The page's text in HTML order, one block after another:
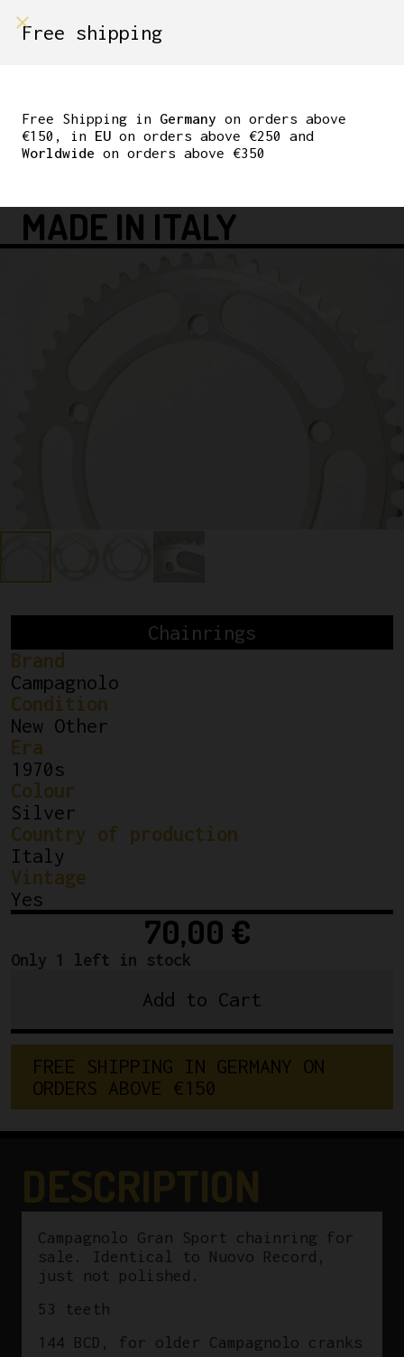
CAMPAGNOLO GRAN
SPORT CHAINRING
MADE IN ITALY
Chainrings
Brand
Campagnolo
Condition
New Other
Era
1970s
Colour
Silver
Country of production
Italy
Vintage
Yes
70,00 €
Only 1 left in stock
Brev.
Gran
Sport
Italy
quantity
Add to Cart
FREE SHIPPING IN GERMANY ON
ORDERS ABOVE €150
Campagnolo Gran Sport chainring for
sale. Identical to Nuovo Record,
just not polished.
53 teeth
144 BCD, for older Campagnolo cranks
Free shipping
Free Shipping in Germany on orders above
€150, in EU on orders above €250 and
Worldwide on orders above €350